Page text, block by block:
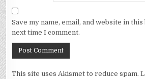
Save my name, email, and website in
next time I comment.
This site uses Akismet to reduce spam.